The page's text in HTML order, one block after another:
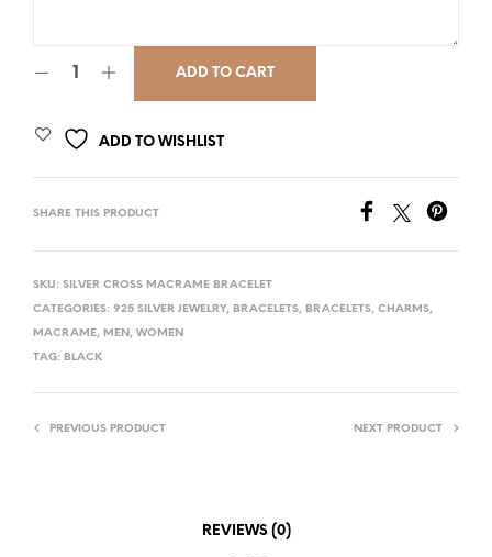
ADD TO CART
ADD TO WISHLIST
SHARE THIS PRODUCT
SKU: SILVER CROSS MACRAME BRACELET
CATEGORIES: 925 SILVER JEWELRY, BRACELETS, BRACELETS, CHARMS,
MACRAME, MEN , WOMEN
TAG: BLACK
PREVIOUS PRODUCT NEXT PRODUCT
REVIEWS (0)